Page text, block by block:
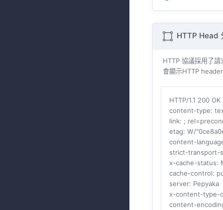
HTTP Head
HTTP 協議採用了
會顯示HTTP
HTTP/1.1 200 OK
content-type:
link: ;
etag: W/
content-
strict-transport-
x-cache-status:
cache-control:
server: Pepyaka
x-content-type-
content-